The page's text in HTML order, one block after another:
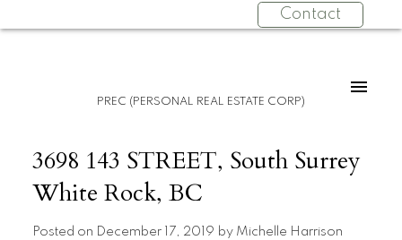
Contact
PREC (PERSONAL REAL ESTATE CORP)
3698 143 STREET, South Surrey
White Rock, BC
Posted on December 17, 2019 by Michelle Harrison